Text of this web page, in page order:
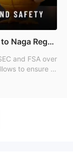
Naga Regul
and FSA over
to ensure a